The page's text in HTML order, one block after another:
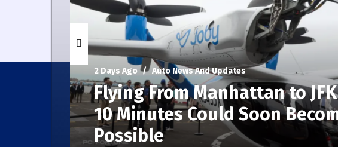
2 Days Ago Auto News And Updates
Flying From Manhattan to
10 Minutes Could Soon
Possible